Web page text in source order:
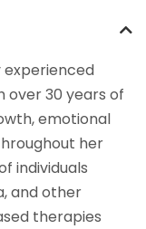
experienced
over 30 years of
emotional
her
individuals
and other
therapies